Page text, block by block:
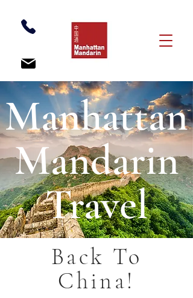
Manhattan
Mandarin
Travel
Back To
China!